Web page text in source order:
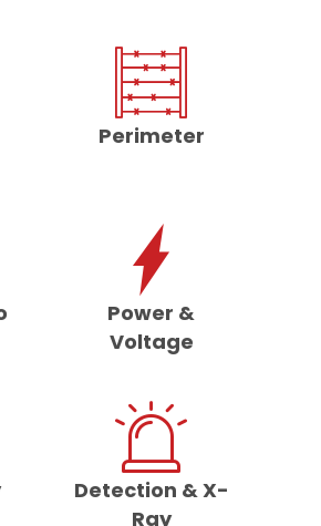
Perimeter
Power &
Voltage
Detection & X-
Ray